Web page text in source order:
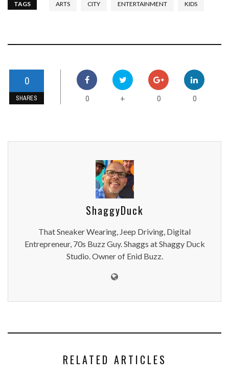
TAGS ARTS CITY ENTERTAINMENT KIDS
0
SHARES 0 + 0 0
ShaggyDuck
That Sneaker Wearing, Jeep Driving, Digital
Entrepreneur, 70s Buzz Guy. Shaggs at Shaggy Duck
Studio. Owner of Enid Buzz.
RELATED ARTICLES